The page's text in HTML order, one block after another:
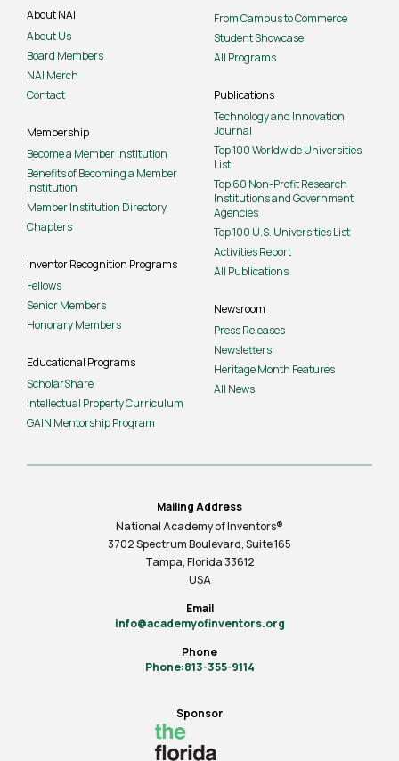
About NAI
About Us
Board Members
NAI Merch
Contact
Membership
Become a Member Institution
Benefits of Becoming a Member
Institution
Member Institution Directory
Chapters
Inventor Recognition Programs
Fellows
Senior Members
Honorary Members
Educational Programs
ScholarShare
Intellectual Property Curriculum
GAIN Mentorship Program
From Campus to Commerce
Student Showcase
All Programs
Publications
Technology and Innovation
Journal
Top 100 Worldwide Universities
List
Top 60 Non-Profit Research
Institutions and Government
Agencies
Top 100 U.S. Universities List
Activities Report
All Publications
Newsroom
Press Releases
Newsletters
Heritage Month Features
All News
Mailing Address
National Academy of Inventors®
3702 Spectrum Boulevard, Suite165
Tampa, Florida 33612
USA
Email
info@academyofinventors.org
Phone
Phone:813-355-9114
Sponsor